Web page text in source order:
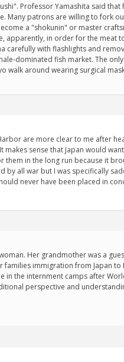
Professor Yamashita said
Many patrons are willing to fork
a "shokunin" or master
apparently, in order for the meat
carefully with flashlights and
dominated fish market. The
walk around wearing surgical
are more clear to me after
sense that Japan would
them in the long run because it
by all war but I was specifically
never have been placed in
Her grandmother was a
immigration from Japan to
the internment camps after
perspective and